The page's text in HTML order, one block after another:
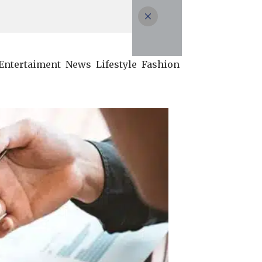
News Lifestyle Fashion